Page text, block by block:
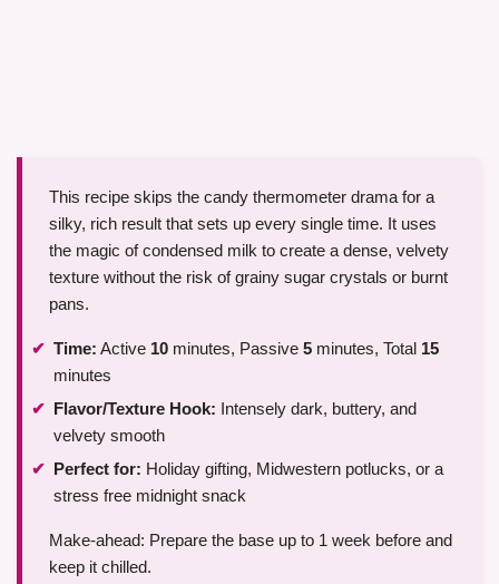
This recipe skips the candy thermometer drama for a
silky, rich result that sets up every single time. It uses
the magic of condensed milk to create a dense, velvety
texture without the risk of grainy sugar crystals or burnt
pans.
Time: Active 10 minutes, Passive 5 minutes, Total 15
minutes
Flavor/Texture Hook: Intensely dark, buttery, and
velvety smooth
Perfect for: Holiday gifting, Midwestern potlucks, or a
stress free midnight snack
Make-ahead: Prepare the base up to 1 week before and
keep it chilled.